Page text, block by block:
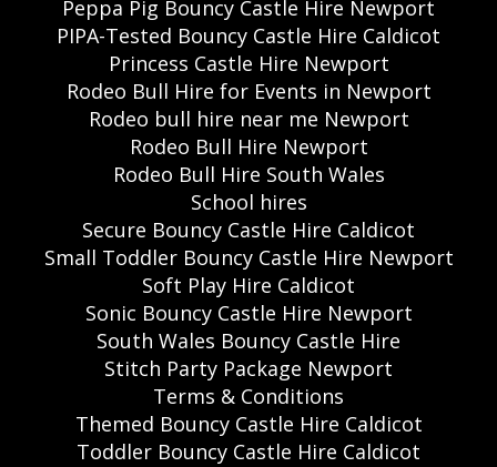
Peppa Pig Bouncy Castle Hire Newport
PIPA-Tested Bouncy Castle Hire Caldicot
Princess Castle Hire Newport
Rodeo Bull Hire for Events in Newport
Rodeo bull hire near me Newport
Rodeo Bull Hire Newport
Rodeo Bull Hire South Wales
School hires
Secure Bouncy Castle Hire Caldicot
Small Toddler Bouncy Castle Hire Newport
Soft Play Hire Caldicot
Sonic Bouncy Castle Hire Newport
South Wales Bouncy Castle Hire
Stitch Party Package Newport
Terms & Conditions
Themed Bouncy Castle Hire Caldicot
Toddler Bouncy Castle Hire Caldicot